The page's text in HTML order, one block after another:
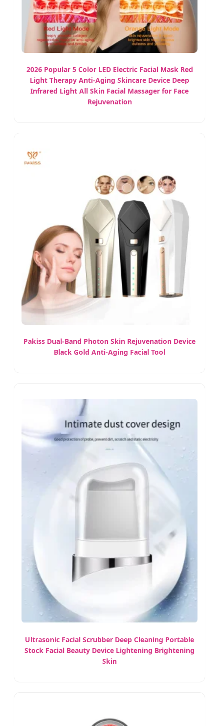
2026 Popular 5 Color LED Electric Facial Mask Red
Light Therapy Anti-Aging Skincare Device Deep
Infrared Light All Skin Facial Massager for Face
Rejuvenation
Pakiss Dual-Band Photon Skin Rejuvenation Device
Black Gold Anti-Aging Facial Tool
Ultrasonic Facial Scrubber Deep Cleaning Portable
Stock Facial Beauty Device Lightening Brightening
Skin